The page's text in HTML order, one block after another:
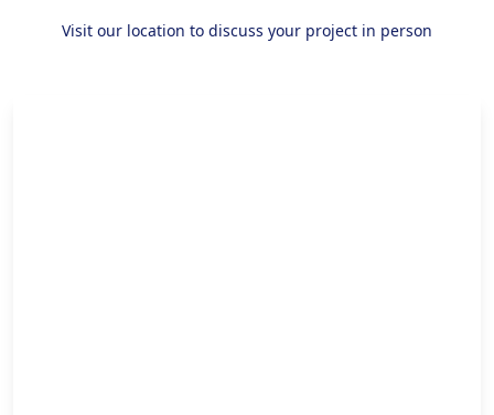
Visit our location to discuss your project in person